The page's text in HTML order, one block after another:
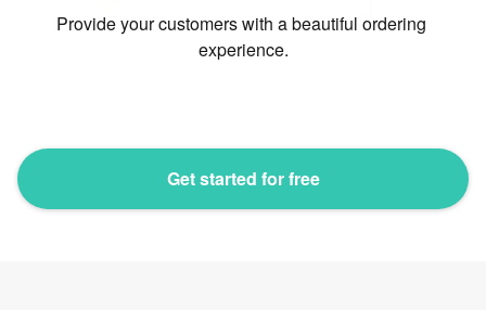
Provide your customers with a beautiful ordering
experience.
Get started for free